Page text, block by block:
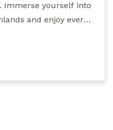
Immerse yourself into
and enjoy every
fishing, wildlife